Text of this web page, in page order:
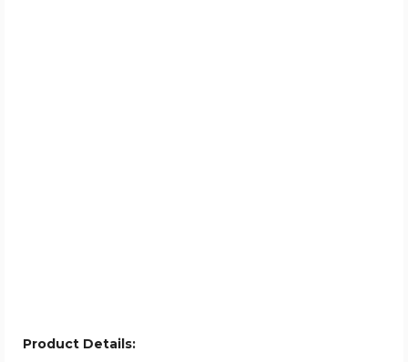
Product Details: